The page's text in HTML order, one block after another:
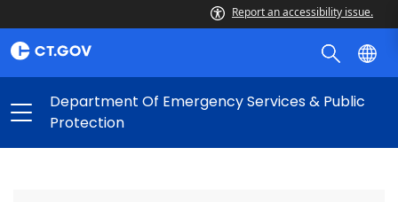
Report an accessibility issue.
Department Of Emergency Services & Public
Protection